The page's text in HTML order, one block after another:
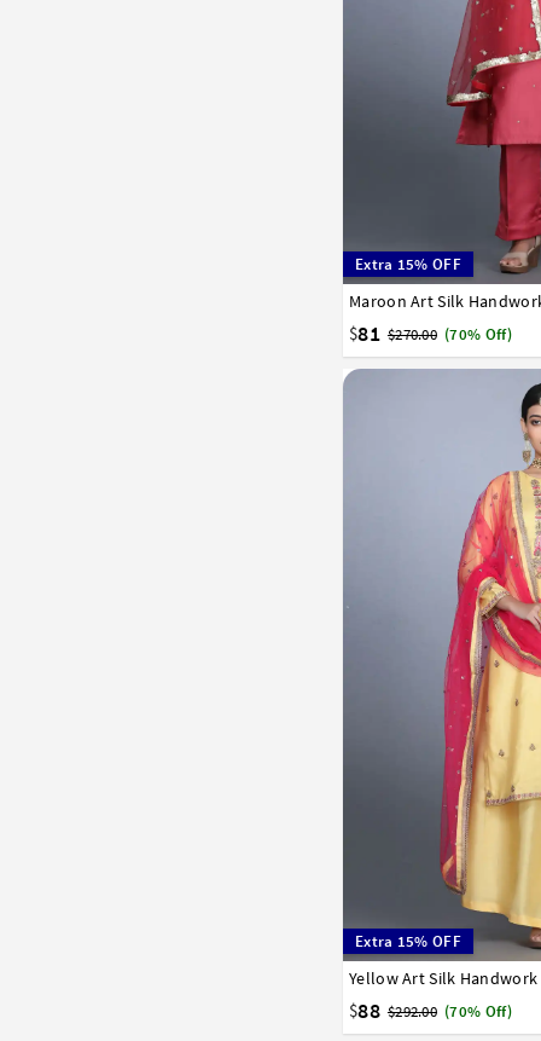
Extra 15% OFF
Maroon Art Silk
$81 $270.00 (70% Off)
34 36 38 40 42
Extra 15% OFF
Yellow Art Silk Handwork
$88 $292.00 (70% Off)
34 36 38 40 42